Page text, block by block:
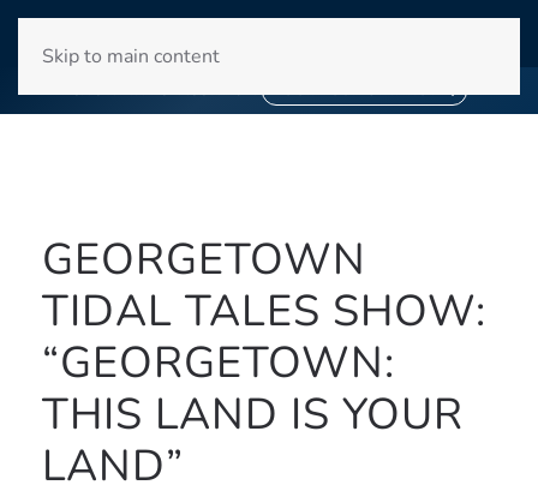
Skip to main content
BOOK YOUR STAY NOW
GEORGETOWN
TIDAL TALES SHOW:
“GEORGETOWN:
THIS LAND IS YOUR
LAND”